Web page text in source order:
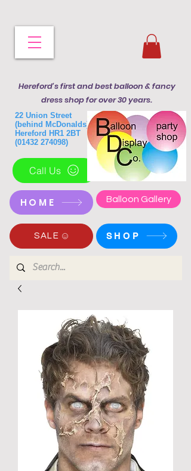
Hereford's first and best balloon & fancy
dress shop for over 30 years.
22 Union Street
(behind McDonalds)
Hereford HR1 2BT
(01432 274098)
Call Us
HOME Balloon Gallery
SALE SHOP